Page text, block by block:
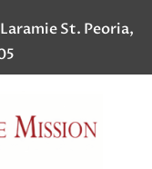
Laramie St. Peoria,